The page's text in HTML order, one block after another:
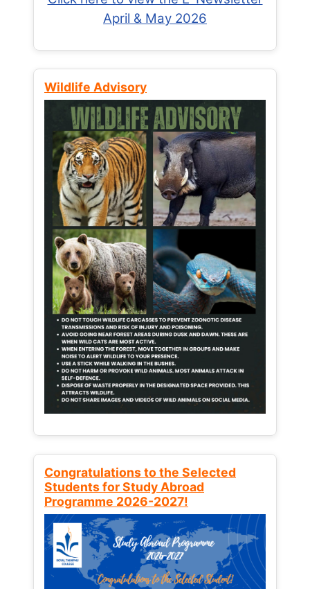
April & May 2026
Wildlife Advisory
Congratulations to the Selected
Students for Study Abroad
Programme 2026-2027!